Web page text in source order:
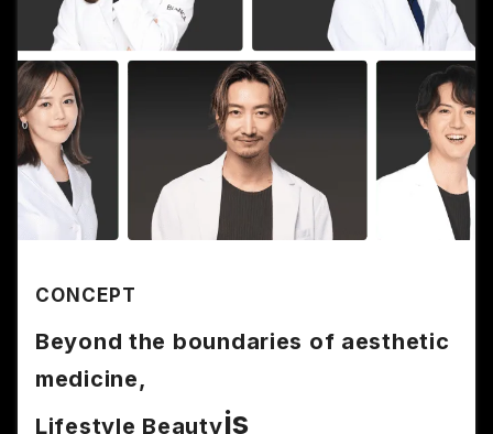
CONCEPT
Beyond the boundaries of aesthetic
medicine,
Lifestyle Beautyis